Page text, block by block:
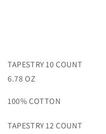
TAPESTRY 10 COUNT
6.78 OZ
100% COTTON
TAPESTRY 12 COUNT